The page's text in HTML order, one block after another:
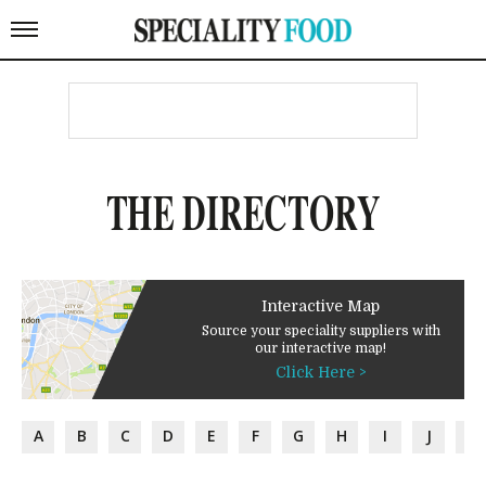
THE DIRECTORY
Interactive Map
Source your speciality suppliers with
our interactive map!
Click Here >
A B C D E F G H I J